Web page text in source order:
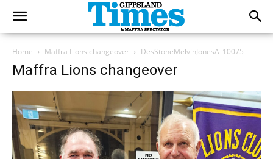
Home Maffra Lions changeover DesStoneMelvinJonesA_10075
Maffra Lions changeover